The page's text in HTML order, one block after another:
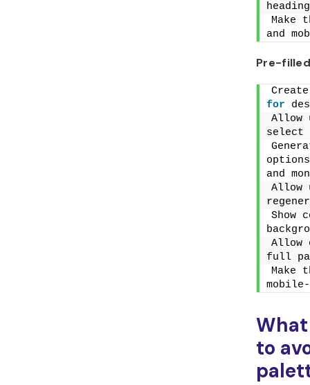
Make
and
Pre-
for
Allow
select
and
Allow
Show
Allow
full
Make
to